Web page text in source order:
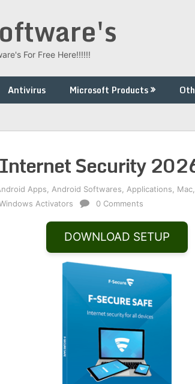
For Free Here!!!!!!
Antivirus Microsoft Products
Security
Apps Android Softwares Applications Mac
Activators 0 Comments
DOWNLOAD SETUP